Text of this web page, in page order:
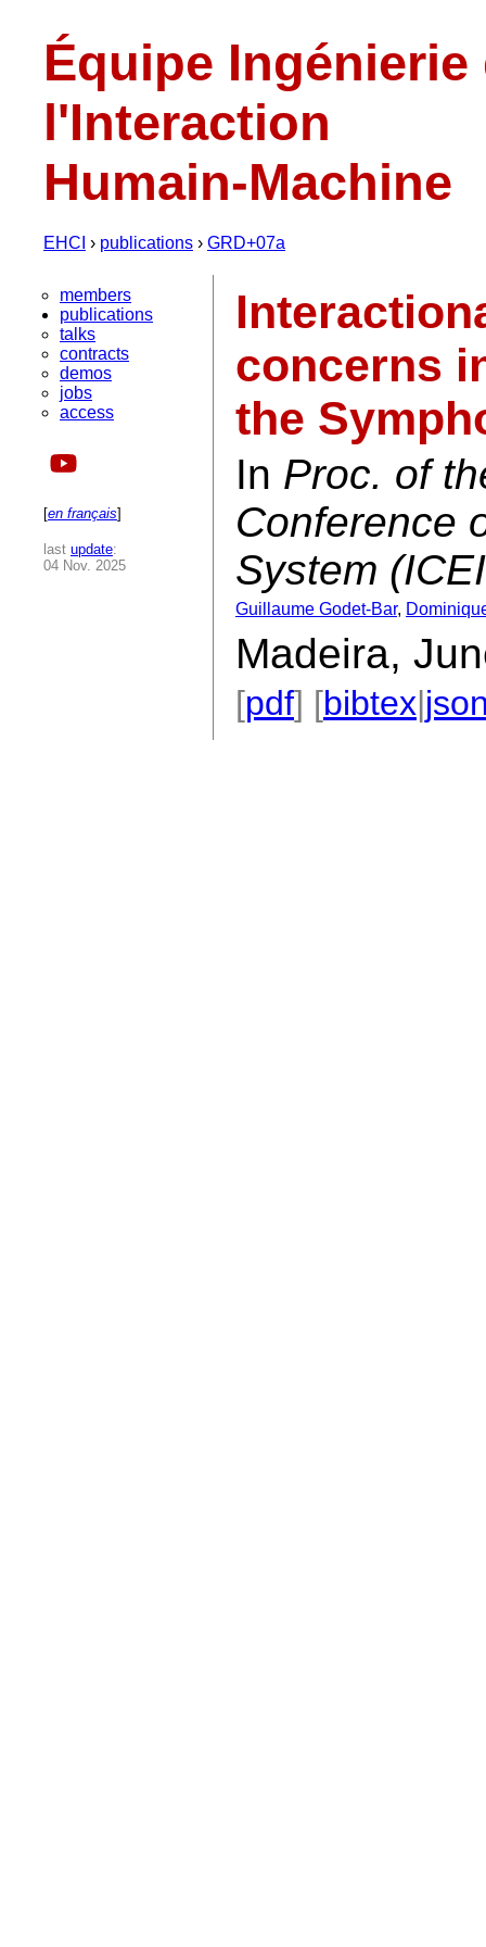
Équipe Ingénierie
l'Interaction
Humain-Machine
EHCI › publications › GRD+07a
members
publications
talks
contracts
demos
jobs
access
[en français]
last update:
04 Nov. 2025
concerns
the
In Proc. of
Conference
System
Guillaume Godet-Bar,
Madeira,
[pdf] [bibtex|